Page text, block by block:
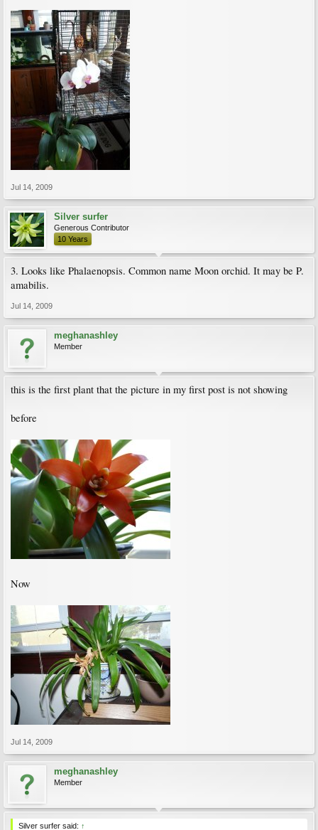
Jul 14, 2009
Silver surfer
Generous Contributor
10 Years
3. Looks like Phalaenopsis. Common name Moon orchid. It may be P.
amabilis.
Jul 14, 2009
meghanashley
Member
this is the first plant that the picture in my first post is not showing
before
Now
Jul 14, 2009
meghanashley
Member
Silver surfer said: ↑